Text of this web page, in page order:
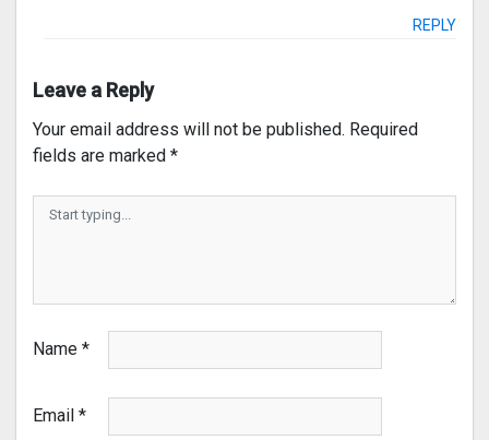
REPLY
Leave a Reply
Your email address will not be published. Required
fields are marked *
Name *
Email *